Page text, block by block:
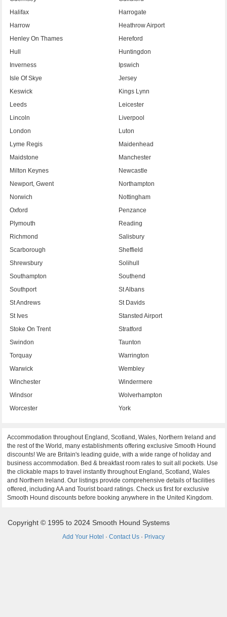
Halifax
Harrogate
Harrow
Heathrow Airport
Henley On Thames
Hereford
Hull
Huntingdon
Inverness
Ipswich
Isle Of Skye
Jersey
Keswick
Kings Lynn
Leeds
Leicester
Lincoln
Liverpool
London
Luton
Lyme Regis
Maidenhead
Maidstone
Manchester
Milton Keynes
Newcastle
Newport, Gwent
Northampton
Norwich
Nottingham
Oxford
Penzance
Plymouth
Reading
Richmond
Salisbury
Scarborough
Sheffield
Shrewsbury
Solihull
Southampton
Southend
Southport
St Albans
St Andrews
St Davids
St Ives
Stansted Airport
Stoke On Trent
Stratford
Swindon
Taunton
Torquay
Warrington
Warwick
Wembley
Winchester
Windermere
Windsor
Wolverhampton
Worcester
York
Accommodation throughout England, Scotland, Wales, Northern Ireland and
the rest of the World, many establishments offering exclusive Smooth Hound
discounts! We are Britain's leading guide, with a wide range of holiday and
business accommodation. Bed & breakfast room rates to suit all pockets. Use
the clickable maps to travel instantly throughout England, Scotland, Wales
and Northern Ireland. Our listings provide comprehensive details of facilities
offered, including AA and Tourist board ratings. Check us first for exclusive
Smooth Hound discounts before booking anywhere in the United Kingdom.
Copyright © 1995 to 2024 Smooth Hound Systems
Add Your Hotel · Contact Us · Privacy